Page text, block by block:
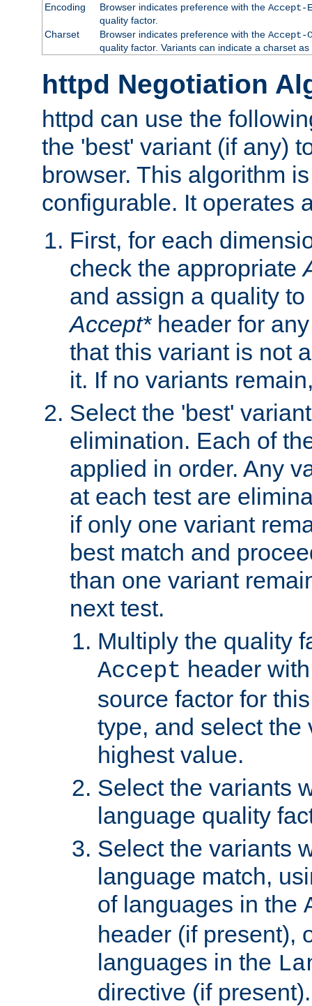
Encoding Browser indicates preference with the Accept-
quality factor.
Charset
Browser indicates preference with the Accept-
quality factor. Variants can indicate a charset
httpd Negotiation
httpd can use the
the 'best' variant (if any)
browser. This algorithm
configurable. It operates
First, for each
check the appropriate
and assign a quality
Accept*header for
that this variant is not
it. If no variants
Select the 'best'
elimination. Each of
applied in order. Any
at each test are
if only one variant
best match and
than one variant
next test.
Multiply the quality
Accept header
source factor for
type, and select the
highest value.
Select the variants
language quality
Select the variants
language match,
of languages in the
header (if present),
languages in the
directive (if present).